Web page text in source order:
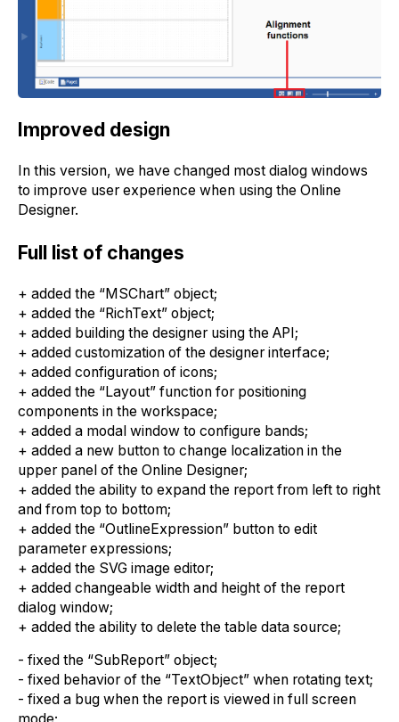
Improved design
In this version, we have changed most dialog windows
to improve user experience when using the Online
Designer.
Full list of changes
+ added the “MSChart” object;
+ added the “RichText” object;
+ added building the designer using the API;
+ added customization of the designer interface;
+ added configuration of icons;
+ added the “Layout” function for positioning
components in the workspace;
+ added a modal window to configure bands;
+ added a new button to change localization in the
upper panel of the Online Designer;
+ added the ability to expand the report from left to right
and from top to bottom;
+ added the “OutlineExpression” button to edit
parameter expressions;
+ added the SVG image editor;
+ added changeable width and height of the report
dialog window;
+ added the ability to delete the table data source;
- fixed the “SubReport” object;
- fixed behavior of the “TextObject” when rotating text;
- fixed a bug when the report is viewed in full screen